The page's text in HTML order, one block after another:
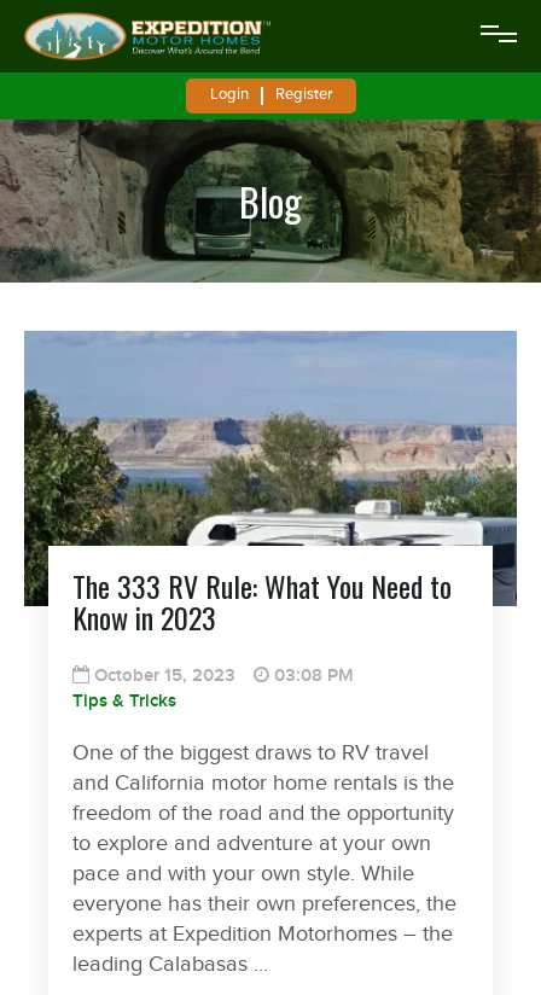
Login Register
Blog
The 333 RV Rule: What You Need to
Know in 2023
October 15, 2023
03:08 PM
Tips & Tricks
One of the biggest draws to RV travel
and California motor home rentals is the
freedom of the road and the opportunity
to explore and adventure at your own
pace and with your own style. While
everyone has their own preferences, the
experts at Expedition Motorhomes – the
leading Calabasas ...